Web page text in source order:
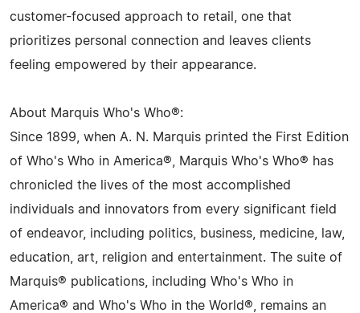
customer-focused approach to retail, one that
prioritizes personal connection and leaves clients
feeling empowered by their appearance.
About Marquis Who's Who®:
Since 1899, when A. N. Marquis printed the First Edition
of Who's Who in America®, Marquis Who's Who® has
chronicled the lives of the most accomplished
individuals and innovators from every significant field
of endeavor, including politics, business, medicine, law,
education, art, religion and entertainment. The suite of
Marquis® publications, including Who's Who in
America® and Who's Who in the World®, remains an